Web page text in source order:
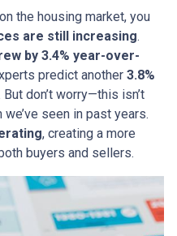
the housing market, you
are still increasing.
by 3.4% year-over-
predict another 3.8%
But don’t worry—this isn’t
seen in past years.
, creating a more
buyers and sellers.